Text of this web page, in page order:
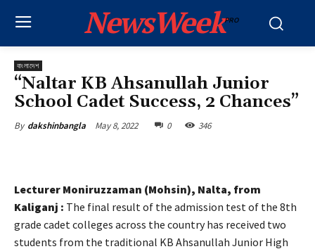
NewsWeekPRO
বাংলাদেশ
“Naltar KB Ahsanullah Junior
School Cadet Success, 2 Chances”
By dakshinbangla May 8, 2022 0 346
Lecturer Moniruzzaman (Mohsin), Nalta, from
Kaliganj : The final result of the admission test of the 8th
grade cadet colleges across the country has received two
students from the traditional KB Ahsanullah Junior High